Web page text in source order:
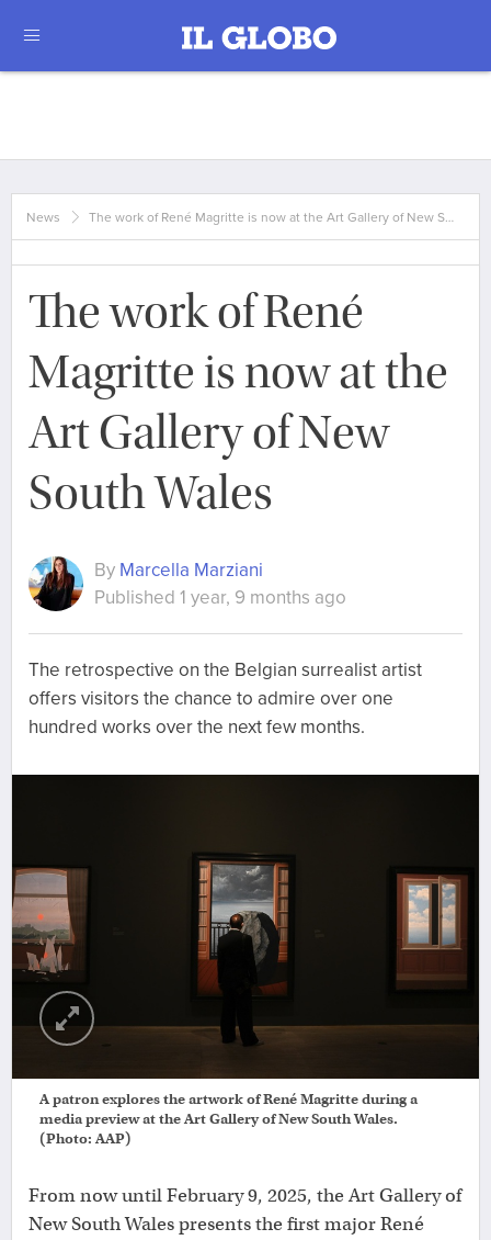
News The work of René Magritte is now at the Art Gallery of New S…
The work of René
Magritte is now at the
Art Gallery of New
South Wales
By Marcella Marziani
Published 1 year, 9 months ago
The retrospective on the Belgian surrealist artist
offers visitors the chance to admire over one
hundred works over the next few months.
A patron explores the artwork of René Magritte during a
media preview at the Art Gallery of New South Wales.
(Photo: AAP)
From now until February 9, 2025, the Art Gallery of
New South Wales presents the first major René